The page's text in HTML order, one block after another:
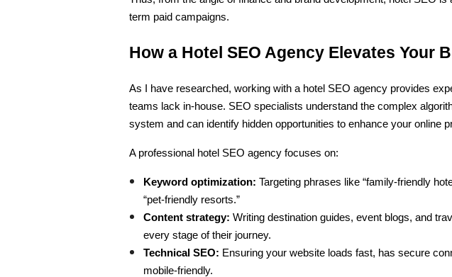
term paid campaigns.
How a Hotel SEO Agency Elevates Your
As I have researched, working with a hotel SEO agency provides
teams lack in-house. SEO specialists understand the complex
system and can identify hidden opportunities to enhance your online
A professional hotel SEO agency focuses on:
Keyword optimization: Targeting phrases like “family-friendly
“pet-friendly resorts.”
Content strategy: Writing destination guides, event blogs, and
every stage of their journey.
Technical SEO: Ensuring your website loads fast, has secure
mobile-friendly.